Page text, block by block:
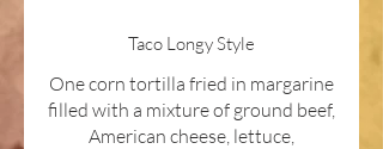
Taco Longy Style
One corn tortilla fried in margarine
filled with a mixture of ground beef,
American cheese, lettuce,